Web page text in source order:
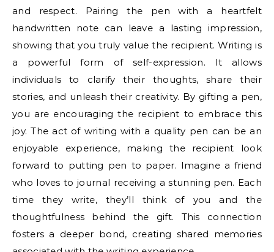
and respect. Pairing the pen with a heartfelt
handwritten note can leave a lasting impression,
showing that you truly value the recipient. Writing is
a powerful form of self-expression. It allows
individuals to clarify their thoughts, share their
stories, and unleash their creativity. By gifting a pen,
you are encouraging the recipient to embrace this
joy. The act of writing with a quality pen can be an
enjoyable experience, making the recipient look
forward to putting pen to paper. Imagine a friend
who loves to journal receiving a stunning pen. Each
time they write, they’ll think of you and the
thoughtfulness behind the gift. This connection
fosters a deeper bond, creating shared memories